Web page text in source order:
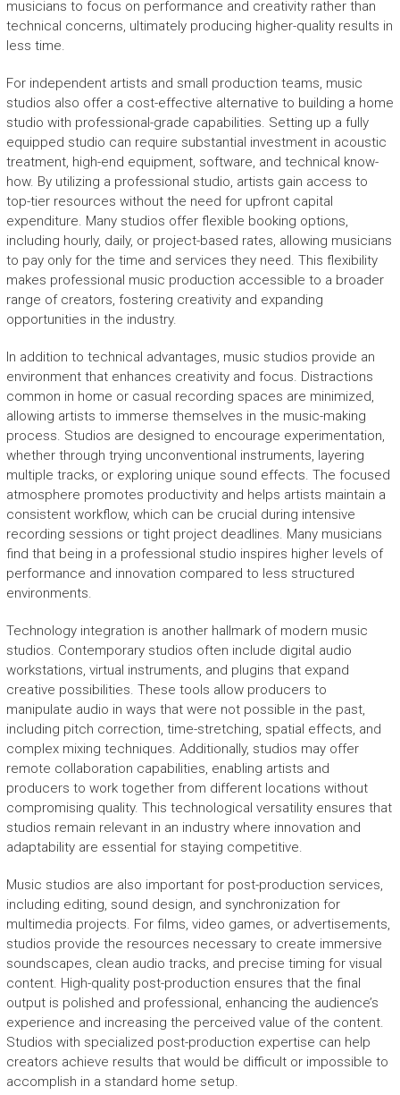
musicians to focus on performance and creativity rather than
technical concerns, ultimately producing higher-quality results in
less time.
For independent artists and small production teams, music
studios also offer a cost-effective alternative to building a home
studio with professional-grade capabilities. Setting up a fully
equipped studio can require substantial investment in acoustic
treatment, high-end equipment, software, and technical know-
how. By utilizing a professional studio, artists gain access to
top-tier resources without the need for upfront capital
expenditure. Many studios offer flexible booking options,
including hourly, daily, or project-based rates, allowing musicians
to pay only for the time and services they need. This flexibility
makes professional music production accessible to a broader
range of creators, fostering creativity and expanding
opportunities in the industry.
In addition to technical advantages, music studios provide an
environment that enhances creativity and focus. Distractions
common in home or casual recording spaces are minimized,
allowing artists to immerse themselves in the music-making
process. Studios are designed to encourage experimentation,
whether through trying unconventional instruments, layering
multiple tracks, or exploring unique sound effects. The focused
atmosphere promotes productivity and helps artists maintain a
consistent workflow, which can be crucial during intensive
recording sessions or tight project deadlines. Many musicians
find that being in a professional studio inspires higher levels of
performance and innovation compared to less structured
environments.
Technology integration is another hallmark of modern music
studios. Contemporary studios often include digital audio
workstations, virtual instruments, and plugins that expand
creative possibilities. These tools allow producers to
manipulate audio in ways that were not possible in the past,
including pitch correction, time-stretching, spatial effects, and
complex mixing techniques. Additionally, studios may offer
remote collaboration capabilities, enabling artists and
producers to work together from different locations without
compromising quality. This technological versatility ensures that
studios remain relevant in an industry where innovation and
adaptability are essential for staying competitive.
Music studios are also important for post-production services,
including editing, sound design, and synchronization for
multimedia projects. For films, video games, or advertisements,
studios provide the resources necessary to create immersive
soundscapes, clean audio tracks, and precise timing for visual
content. High-quality post-production ensures that the final
output is polished and professional, enhancing the audience’s
experience and increasing the perceived value of the content.
Studios with specialized post-production expertise can help
creators achieve results that would be difficult or impossible to
accomplish in a standard home setup.